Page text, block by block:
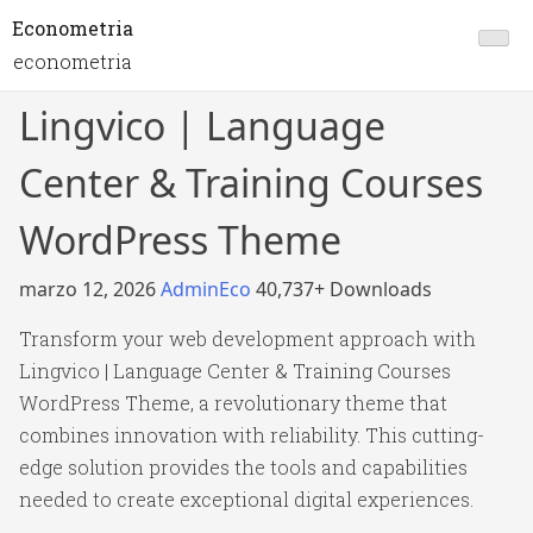
Econometria
econometria
Lingvico | Language
Center & Training Courses
WordPress Theme
marzo 12, 2026AdminEco 40,737+ Downloads
Transform your web development approach with
Lingvico | Language Center & Training Courses
WordPress Theme, a revolutionary theme that
combines innovation with reliability. This cutting-
edge solution provides the tools and capabilities
needed to create exceptional digital experiences.